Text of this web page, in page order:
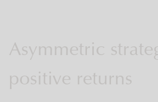
Asymmetric
positive returns